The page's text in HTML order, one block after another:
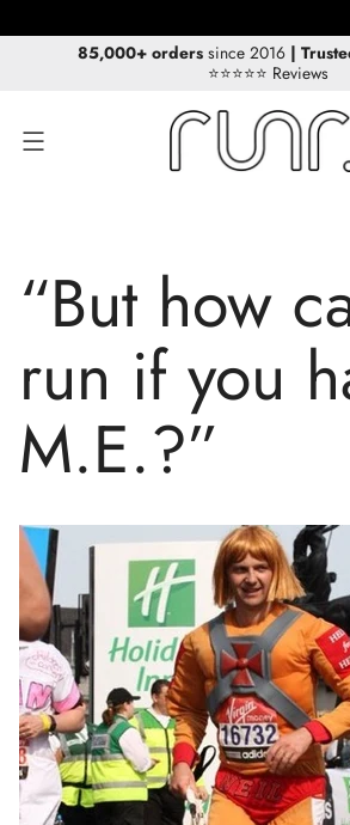
85,000+ orders since 2016 |
⭐⭐⭐⭐⭐ Reviews
Menu
“But how
run if you
M.E.?”